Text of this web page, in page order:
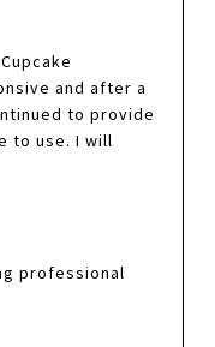
and after a
to provide
to use. I will
professional